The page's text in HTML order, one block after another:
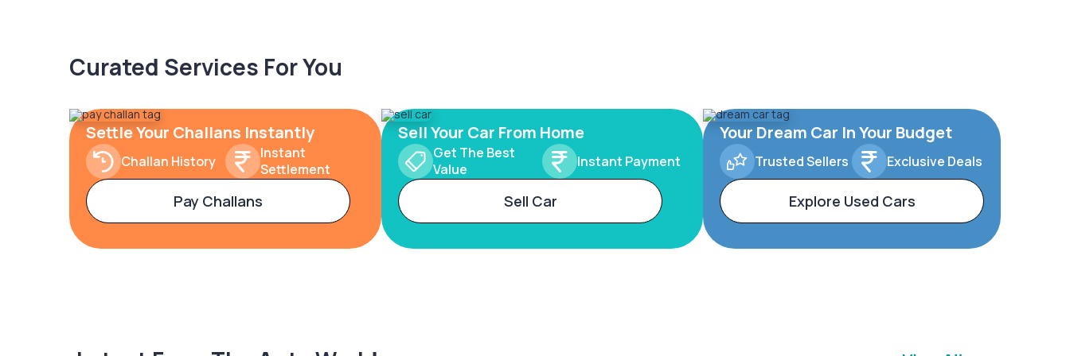
Curated Services For You
Settle Your Challans Instantly
Challan History
Instant
Settlement
Pay Challans
Sell Your Car From Home
Get The Best
Value
Instant Payment
Sell Car
Your Dream Car In Your Budget
Trusted Sellers Exclusive Deals
Explore Used Cars